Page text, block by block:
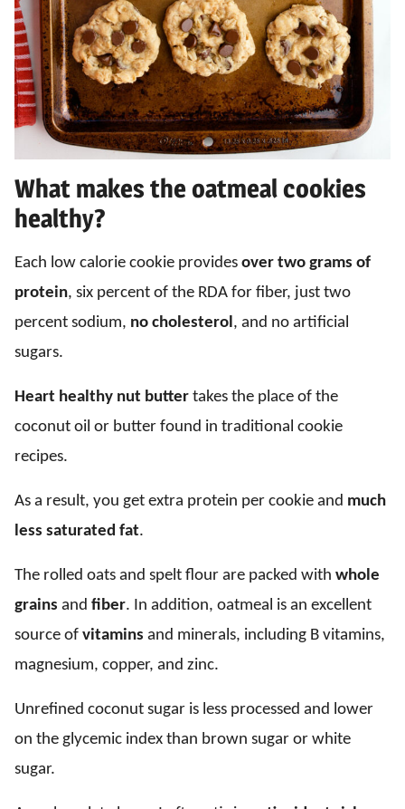
What makes the oatmeal cookies
healthy?
Each low calorie cookie provides over two grams of
protein, six percent of the RDA for fiber, just two
percent sodium, no cholesterol, and no artificial
sugars.
Heart healthy nut butter takes the place of the
coconut oil or butter found in traditional cookie
recipes.
As a result, you get extra protein per cookie and much
less saturated fat.
The rolled oats and spelt flour are packed with whole
grains and fiber. In addition, oatmeal is an excellent
source of vitamins and minerals, including B vitamins,
magnesium, copper, and zinc.
Unrefined coconut sugar is less processed and lower
on the glycemic index than brown sugar or white
sugar.